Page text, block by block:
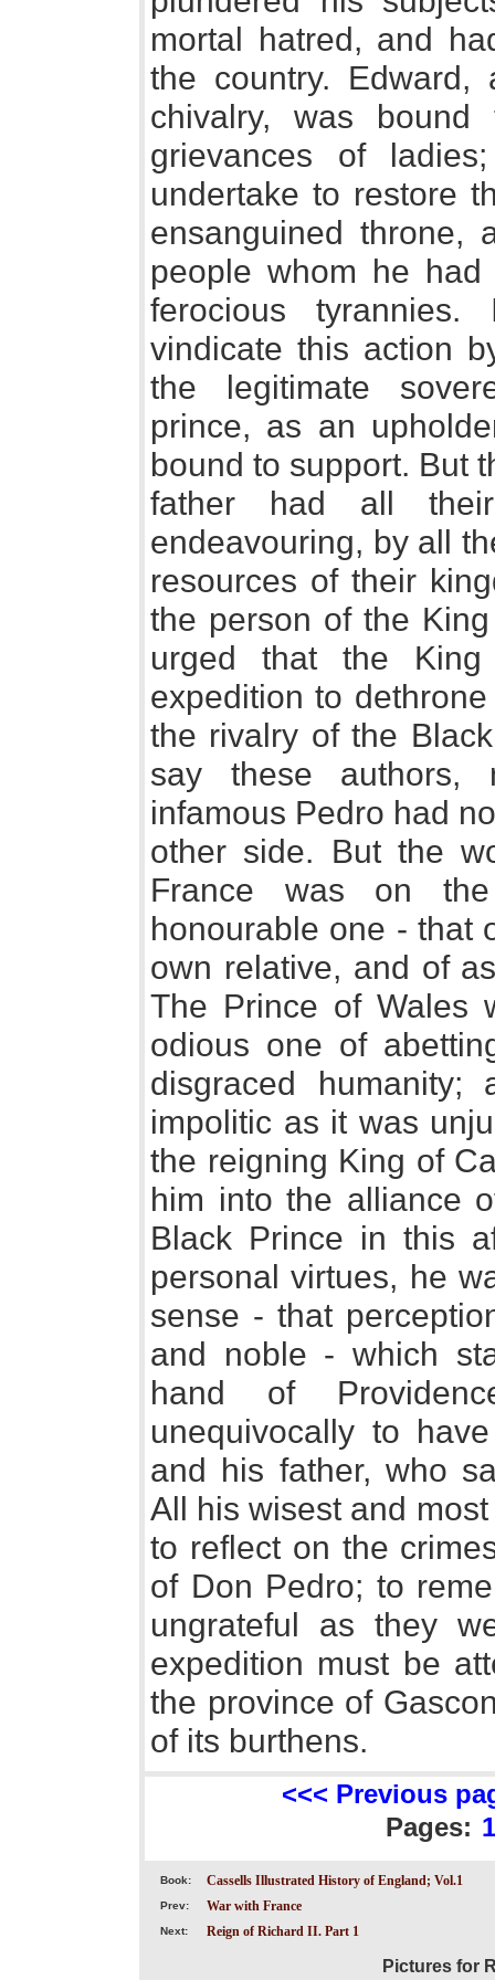
mortal hatred, and
the country. Edward,
chivalry, was
grievances of
undertake to restore
ensanguined
people whom he
ferocious
vindicate this action
the legitimate
prince, as an
bound to support. But
father had all
endeavouring, by all
resources of their
the person of the
urged that the
expedition to
the rivalry of the
say these authors,
infamous Pedro had
other side. But the
France was on
honourable one - that
own relative, and of
The Prince of Wales
odious one of
disgraced
impolitic as it was
the reigning King of
him into the alliance
Black Prince in this
personal virtues, he
sense - that
and noble - which
hand of
unequivocally to
and his father, who
All his wisest and
to reflect on the
of Don Pedro; to
ungrateful as they
expedition must be
the province of
of its burthens.
<<< Previous
Pages: 1
Book: Cassells Illustrated History of England; Vol.1
Prev: War with France
Next: Reign of Richard II. Part 1
Pictures for